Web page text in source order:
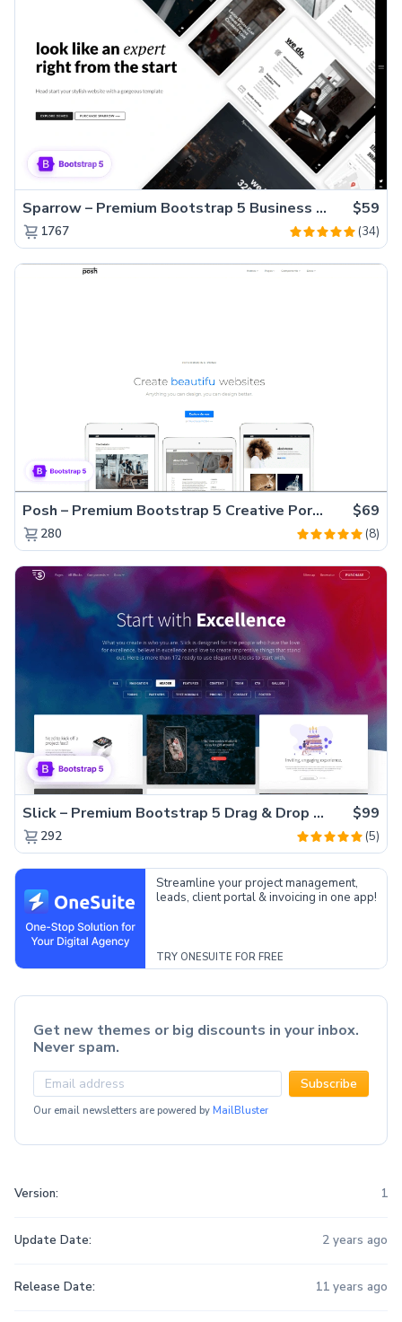
Sparrow – Premium Bootstrap 5 Business Website Template $59
1767 (34)
Posh – Premium Bootstrap 5 Creative Portfolio Website Template $69
280 (8)
Slick – Premium Bootstrap 5 Drag & Drop Template Generator $99
292 (5)
Streamline your project management,
leads, client portal & invoicing in one app!
TRY ONESUITE FOR FREE
Get new themes or big discounts in your inbox.
Never spam.
Subscribe
Our email newsletters are powered by MailBluster
Version: 1
Update Date: 2 years ago
Release Date: 11 years ago